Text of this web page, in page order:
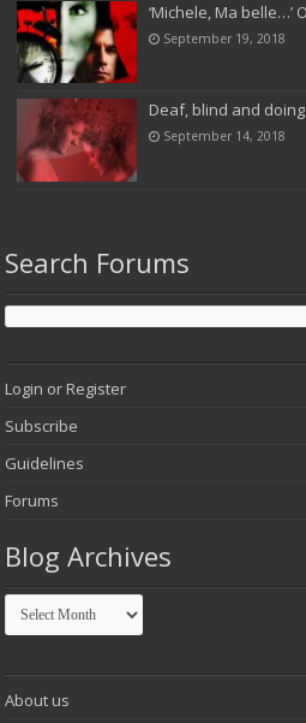
‘Michele, Ma belle…’
September 19, 2018
Deaf, blind and
September 14, 2018
Search Forums
Login or Register
Subscribe
Guidelines
Forums
Blog Archives
Blog
Archives
About us